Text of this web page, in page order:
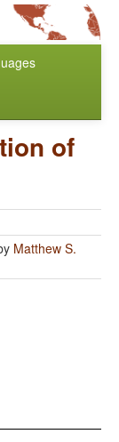
of
Matthew S.